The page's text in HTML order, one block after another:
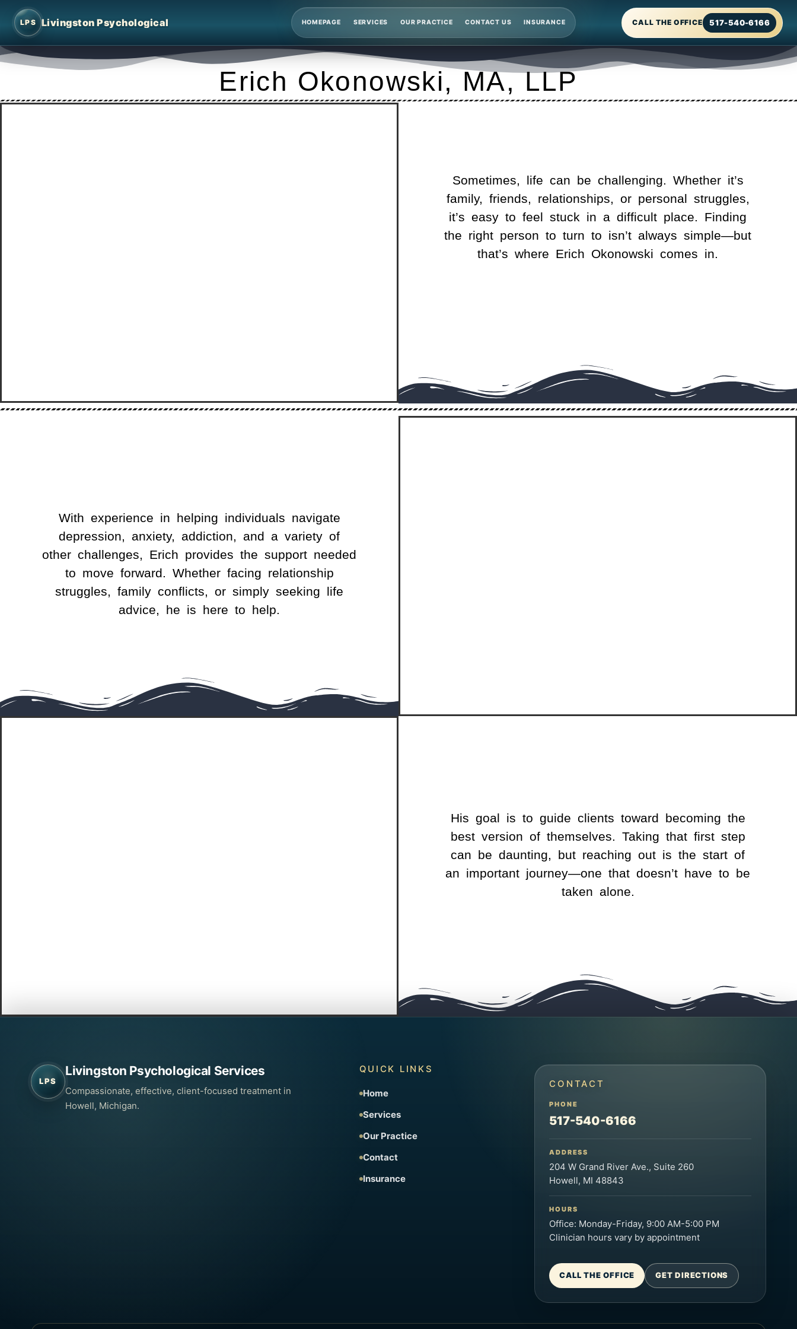
LPS Livingston Psychological HOMEPAGE SERVICES OUR PRACTICE CONTACT US INSURANCE CALL THE OFFICE 517-540-6166
Erich Okonowski, MA, LLP
Sometimes, life can be challenging. Whether it’s
family, friends, relationships, or personal struggles,
it’s easy to feel stuck in a difficult place. Finding
the right person to turn to isn’t always simple—but
that’s where Erich Okonowski comes in.
With experience in helping individuals navigate
depression, anxiety, addiction, and a variety of
other challenges, Erich provides the support needed
to move forward. Whether facing relationship
struggles, family conflicts, or simply seeking life
advice, he is here to help.
His goal is to guide clients toward becoming the
best version of themselves. Taking that first step
can be daunting, but reaching out is the start of
an important journey—one that doesn’t have to be
taken alone.
LPS
Livingston Psychological Services
Compassionate, effective, client-focused treatment in
Howell, Michigan.
QUICK LINKS
Home
Services
Our Practice
Contact
Insurance
CONTACT
PHONE
517-540-6166
ADDRESS
204 W Grand River Ave., Suite 260
Howell, MI 48843
HOURS
Office: Monday-Friday, 9:00 AM-5:00 PM
Clinician hours vary by appointment
CALL THE OFFICE GET DIRECTIONS